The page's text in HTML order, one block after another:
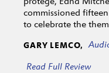
commissioned
to celebrate the
GARY LEMCO,
Read Full Review